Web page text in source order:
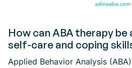
How can ABA therapy
self-care and coping
Applied Behavior Analysis